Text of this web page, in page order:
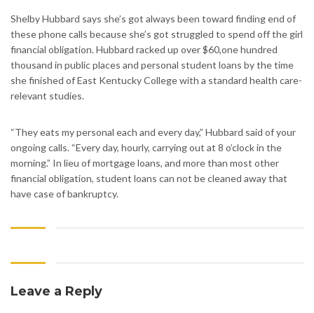
Shelby Hubbard says she’s got always been toward finding end of
these phone calls because she’s got struggled to spend off the girl
financial obligation. Hubbard racked up over $60,one hundred
thousand in public places and personal student loans by the time
she finished of East Kentucky College with a standard health care-
relevant studies.
“They eats my personal each and every day,” Hubbard said of your
ongoing calls. “Every day, hourly, carrying out at 8 o’clock in the
morning.” In lieu of mortgage loans, and more than most other
financial obligation, student loans can not be cleaned away that
have case of bankruptcy.
Leave a Reply